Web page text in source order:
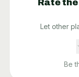
Rate the
Let other
Be